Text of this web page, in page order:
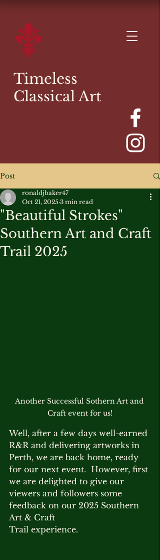
Timeless
Classical Art
Post
"Beautiful Strokes"
Southern Art and Craft
Trail 2025
ronaldjbaker47
Oct 21, 2025 3 min read
Another Successful Sothern Art and
Craft event for us!
Well, after a few days well-earned
R&R and delivering artworks in
Perth, we are back home, ready
for our next event.  However, first
we are delighted to give our
viewers and followers some
feedback on our 2025 Southern
Art & Craft
Trail experience.